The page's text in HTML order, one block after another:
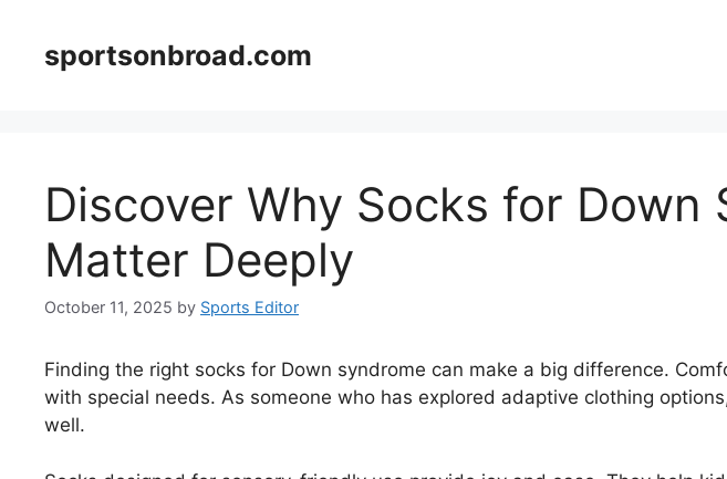
contentsportsonbroad.com
Discover Why Socks for Down
Matter Deeply
October 11, 2025 by Sports Editor
Finding the right socks for Down syndrome can make a big difference.
with special needs. As someone who has explored adaptive clothing
well.